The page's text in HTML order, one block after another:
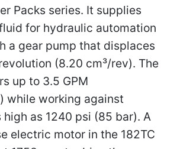
Packs series. It supplies
for hydraulic automation
a gear pump that displaces
(8.20 cm³/rev). The
up to 3.5 GPM
while working against
high as 1240 psi (85 bar). A
electric motor in the 182TC